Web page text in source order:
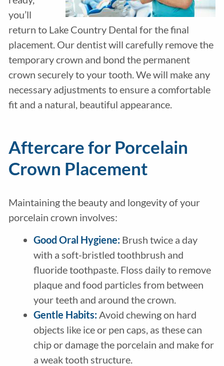
you’ll
return to Lake Country Dental for the final
placement. Our dentist will carefully remove the
temporary crown and bond the permanent
crown securely to your tooth. We will make any
necessary adjustments to ensure a comfortable
fit and a natural, beautiful appearance.
Aftercare for Porcelain
Crown Placement
Maintaining the beauty and longevity of your
porcelain crown involves:
Good Oral Hygiene:Brush twice a day
with a soft-bristled toothbrush and
fluoride toothpaste. Floss daily to remove
plaque and food particles from between
your teeth and around the crown.
Gentle Habits:Avoid chewing on hard
objects like ice or pen caps, as these can
chip or damage the porcelain and make for
a weak tooth structure.